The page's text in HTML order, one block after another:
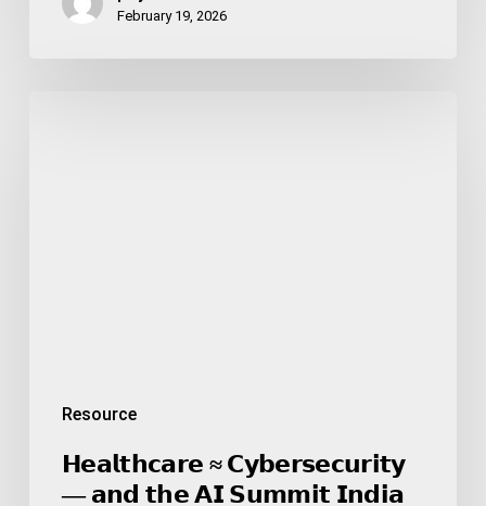
February 19, 2026
Resource
𝘁𝗵𝗶𝘀
𝗛𝗲𝗮𝗹𝘁𝗵𝗰𝗮𝗿𝗲 ≈ 𝗖𝘆𝗯𝗲𝗿𝘀𝗲𝗰𝘂𝗿𝗶𝘁𝘆
— 𝗮𝗻𝗱 𝘁𝗵𝗲 𝗔𝗜 𝗦𝘂𝗺𝗺𝗶𝘁 𝗜𝗻𝗱𝗶𝗮